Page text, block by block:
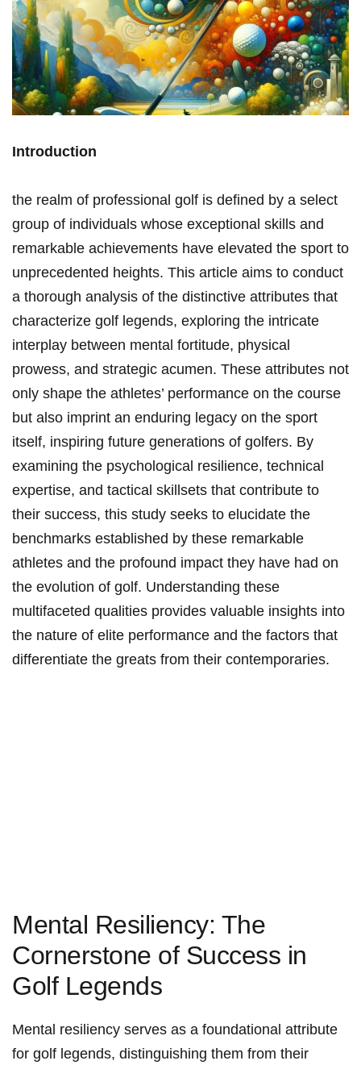
Introduction
the realm ⁢of ⁢professional golf is defined by⁤ a ⁣select
group of individuals whose exceptional skills and
remarkable achievements have elevated the sport to
unprecedented heights. This ⁤article aims to ​conduct⁣
a thorough analysis of the distinctive ⁤attributes that
characterize golf legends, exploring the intricate
interplay between mental fortitude, physical
prowess, and strategic acumen. These attributes not
⁢only shape the athletes’ performance on the course
but‍ also imprint an enduring legacy on the sport
itself, inspiring future generations of golfers. By
examining the psychological resilience, technical
expertise, ⁤and tactical skillsets that contribute to
their success, this study seeks to elucidate the
benchmarks established by these remarkable⁤
athletes and the profound impact they have had on
the evolution of golf. Understanding these
multifaceted qualities provides⁤ valuable⁤ insights ‌into
the nature of ⁤elite performance and the factors that
differentiate the greats from‌ their contemporaries.
Mental Resiliency: The
Cornerstone of Success in
‌Golf Legends
Mental resiliency ‍serves as a ⁢foundational ​attribute‌
for golf legends, distinguishing them from their